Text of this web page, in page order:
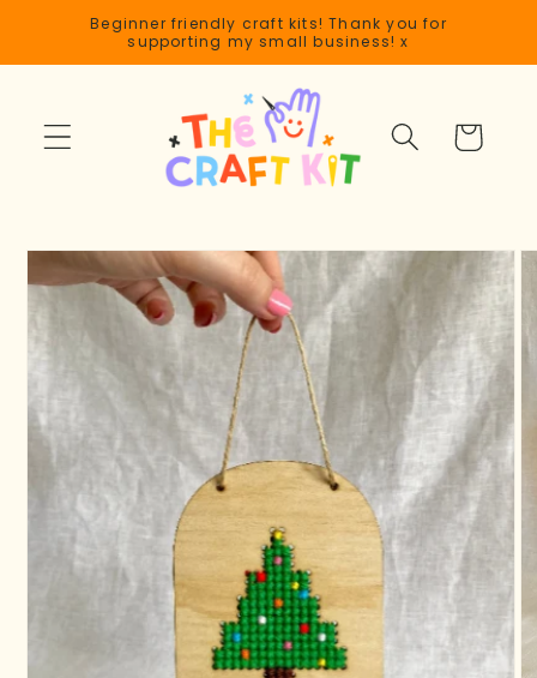
Skip to
content
Beginner friendly craft kits! Thank you for
supporting my small business! x
Cart
Skip to
product
information